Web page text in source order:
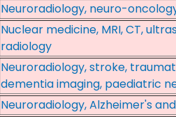
Neuroradiology, neuro-
Nuclear medicine, MRI, CT,
radiology
Neuroradiology, stroke,
dementia imaging, paediatric
Neuroradiology, Alzheimer's